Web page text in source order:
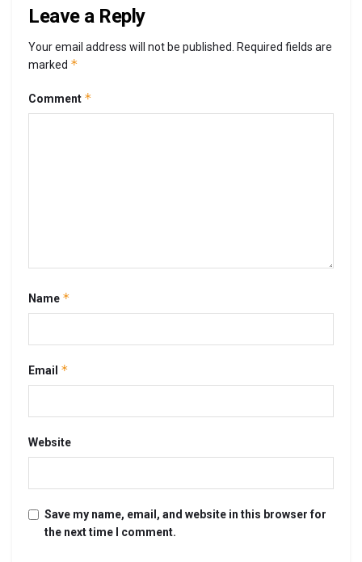
Leave a Reply
Your email address will not be published. Required fields are
marked *
Comment *
Name *
Email *
Website
Save my name, email, and website in this browser for
the next time I comment.